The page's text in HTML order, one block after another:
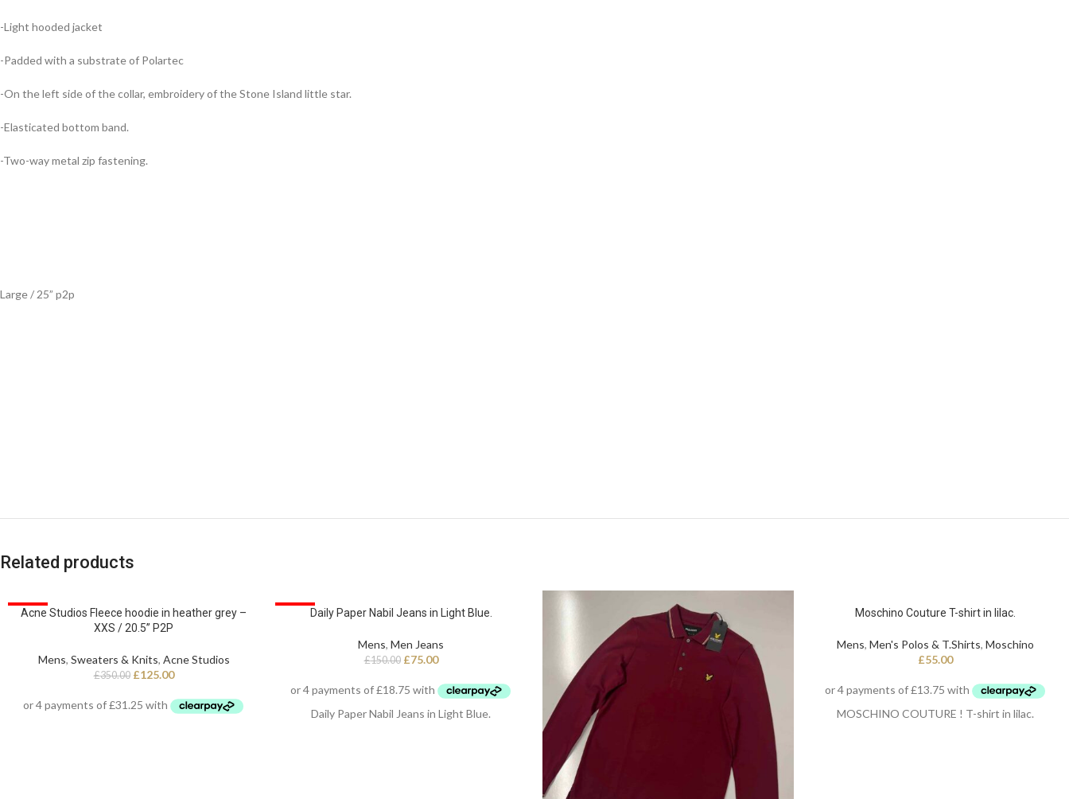
-Light hooded jacket
-Padded with a substrate of Polartec
-On the left side of the collar, embroidery of the Stone Island little star.
-Elasticated bottom band.
-Two-way metal zip fastening.
Large / 25” p2p
Related products
SALE
Acne Studios Fleece hoodie in heather grey –
XXS / 20.5” P2P
Mens, Sweaters & Knits, Acne Studios
£350.00 £125.00
Daily Paper Nabil Jeans in Light Blue.
Mens, Men Jeans
£150.00 £75.00
Daily Paper Nabil Jeans in Light Blue.
Moschino Couture T-shirt in lilac.
Mens, Men's Polos & T.Shirts, Moschino
£55.00
MOSCHINO COUTURE ! T-shirt in lilac.